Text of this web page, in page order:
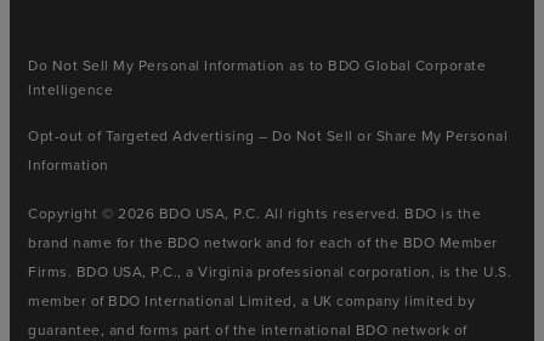
Do Not Sell My Personal Information as to BDO Global Corporate
Intelligence
Opt-out of Targeted Advertising – Do Not Sell or Share My Personal
Information
Copyright © 2026 BDO USA, P.C. All rights reserved. BDO is the
brand name for the BDO network and for each of the BDO Member
Firms. BDO USA, P.C., a Virginia professional corporation, is the U.S.
member of BDO International Limited, a UK company limited by
guarantee, and forms part of the international BDO network of